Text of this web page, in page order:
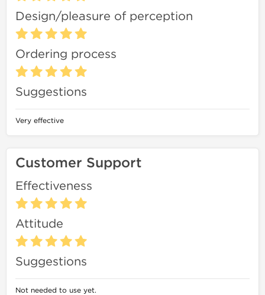
Design/pleasure of perception
Ordering process
Suggestions
Very effective
Customer Support
Effectiveness
Attitude
Suggestions
Not needed to use yet.